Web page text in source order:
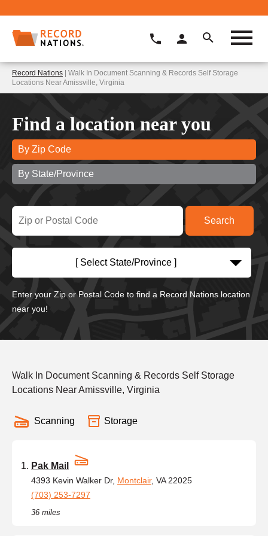
Record Nations | Walk In Document Scanning & Records Self Storage
Locations Near Amissville, Virginia
Find a location near you
By Zip Code
By State/Province
[ Select State/Province ]
Enter your Zip or Postal Code to find a Record Nations location
near you!
Walk In Document Scanning & Records Self Storage
Locations Near Amissville, Virginia
Scanning Storage
Pak Mail
4393 Kevin Walker Dr, Montclair, VA 22025
(703) 253-7297
36 miles